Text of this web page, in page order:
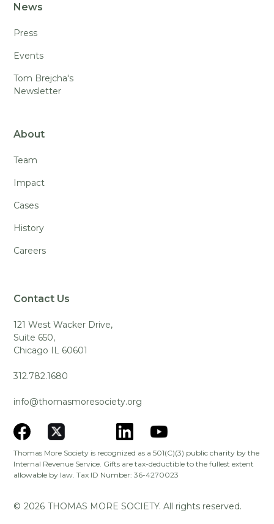
News
Press
Events
Tom Brejcha's
Newsletter
About
Team
Impact
Cases
History
Careers
Contact Us
121 West Wacker Drive,
Suite 650,
Chicago IL 60601
312.782.1680
info@thomasmoresociety.org
Thomas More Society is recognized as a 501(C)(3) public charity by the
Internal Revenue Service. Gifts are tax-deductible to the fullest extent
allowable by law. Tax ID Number: 36-4270023
© 2026 THOMAS MORE SOCIETY. All rights reserved.